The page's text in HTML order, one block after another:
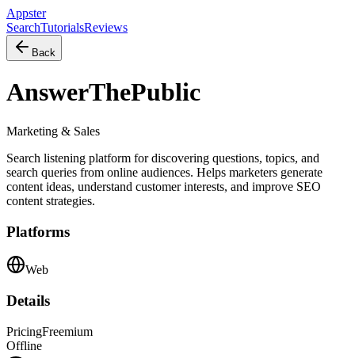
Appster
SearchTutorialsReviews
Back
AnswerThePublic
Marketing & Sales
Search listening platform for discovering questions, topics, and
search queries from online audiences. Helps marketers generate
content ideas, understand customer interests, and improve SEO
content strategies.
Platforms
Web
Details
PricingFreemium
Offline